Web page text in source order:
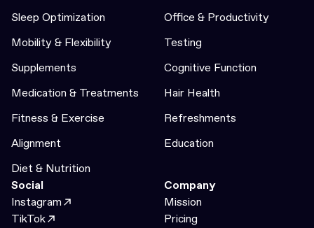
Sleep Optimization
Office & Productivity
Mobility & Flexibility
Testing
Supplements
Cognitive Function
Medication & Treatments
Hair Health
Fitness & Exercise
Refreshments
Alignment
Education
Diet & Nutrition
Social
Instagram
TikTok
Company
Mission
Pricing